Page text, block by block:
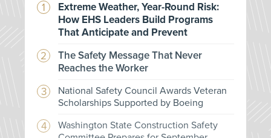
Extreme Weather, Year-Round Risk:
How EHS Leaders Build Programs
That Anticipate and Prevent
The Safety Message That Never
Reaches the Worker
National Safety Council Awards Veteran
Scholarships Supported by Boeing
Washington State Construction Safety